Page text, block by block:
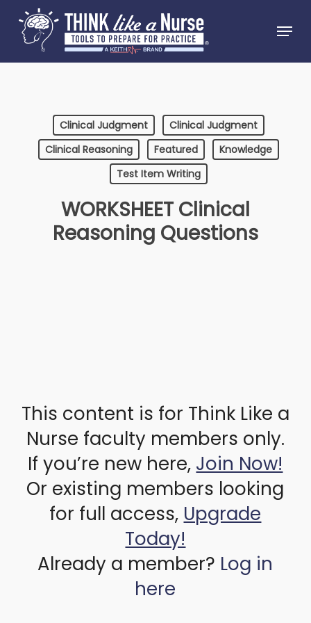
main
content
Menu
Clinical Judgment
Clinical Judgment
Clinical Reasoning
Featured
Knowledge
Test Item Writing
WORKSHEET Clinical
Reasoning Questions
This content is for Think Like a
Nurse faculty members only.
If you’re new here, Join Now!
Or existing members looking
for full access, Upgrade
Today!
Already a member? Log in
here
Menu